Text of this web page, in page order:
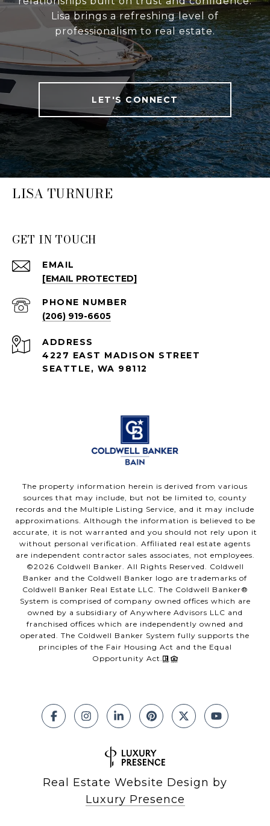
Lisa brings a refreshing level of
professionalism to real estate.
LET'S CONNECT
LISA TURNURE
GET IN TOUCH
EMAIL
[EMAIL PROTECTED]
PHONE NUMBER
(206) 919-6605
ADDRESS
4227 EAST MADISON STREET
SEATTLE, WA 98112
The property information herein is derived from various
sources that may include, but not be limited to, county
records and the Multiple Listing Service, and it may include
approximations. Although the information is believed to be
accurate, it is not warranted and you should not rely upon it
without personal verification. Affiliated real estate agents
are independent contractor sales associates, not employees.
©2026 Coldwell Banker. All Rights Reserved. Coldwell
Banker and the Coldwell Banker logo are trademarks of
Coldwell Banker Real Estate LLC. The Coldwell Banker®
System is comprised of company owned offices which are
owned by a subsidiary of Anywhere Advisors LLC and
franchised offices which are independently owned and
operated. The Coldwell Banker System fully supports the
principles of the Fair Housing Act and the Equal
Opportunity Act.
Real Estate Website Design by
Luxury Presence